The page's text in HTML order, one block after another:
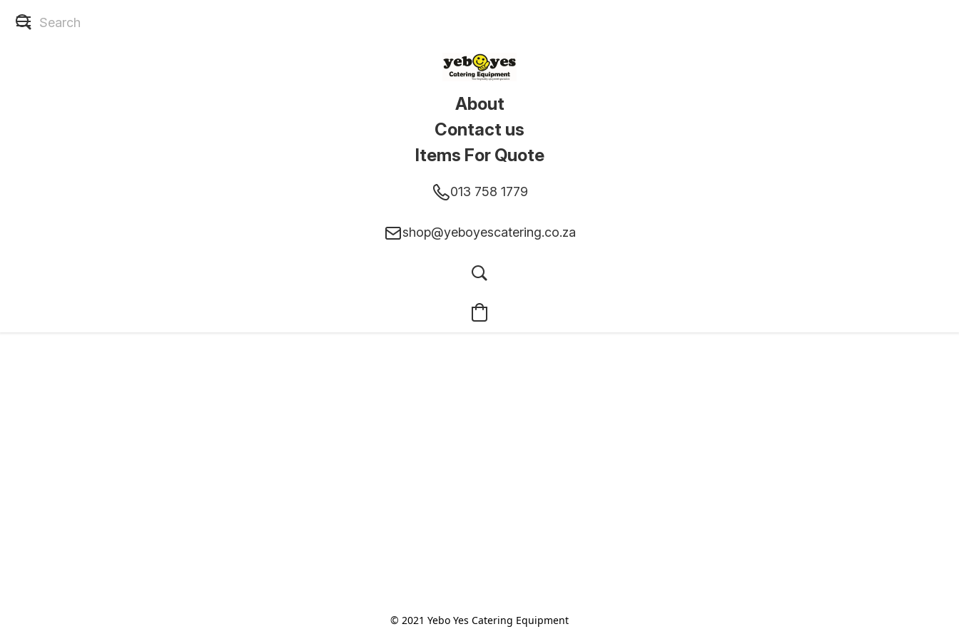
About
Contact us
Items For Quote
013 758 1779
shop@yeboyescatering.co.za
© 2021 Yebo Yes Catering Equipment